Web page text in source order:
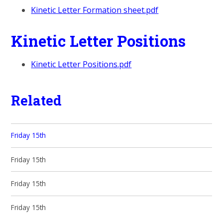
Kinetic Letter Formation sheet.pdf
Kinetic Letter Positions
Kinetic Letter Positions.pdf
Related
Friday 15th
Friday 15th
Friday 15th
Friday 15th